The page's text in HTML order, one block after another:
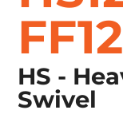
FF12
HS -
Swivel